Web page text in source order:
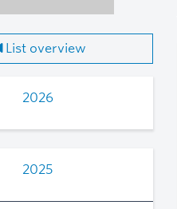
List overview
2026
2025